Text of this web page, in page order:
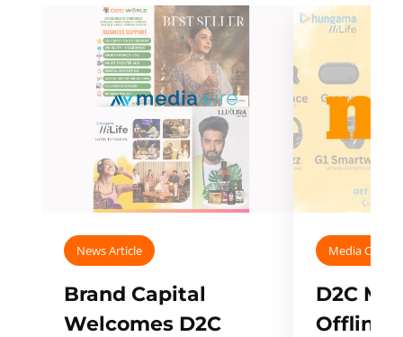
News Article
Brand Capital
Welcomes D2C
Media
D2C
Offline